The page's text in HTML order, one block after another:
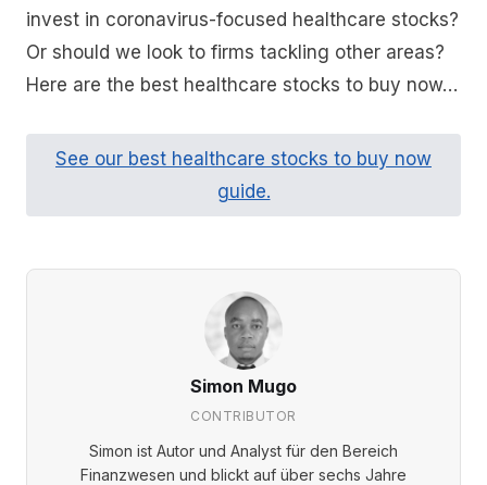
invest in coronavirus-focused healthcare stocks?
Or should we look to firms tackling other areas?
Here are the best healthcare stocks to buy now…
See our best healthcare stocks to buy now
guide.
Simon Mugo
CONTRIBUTOR
Simon ist Autor und Analyst für den Bereich
Finanzwesen und blickt auf über sechs Jahre